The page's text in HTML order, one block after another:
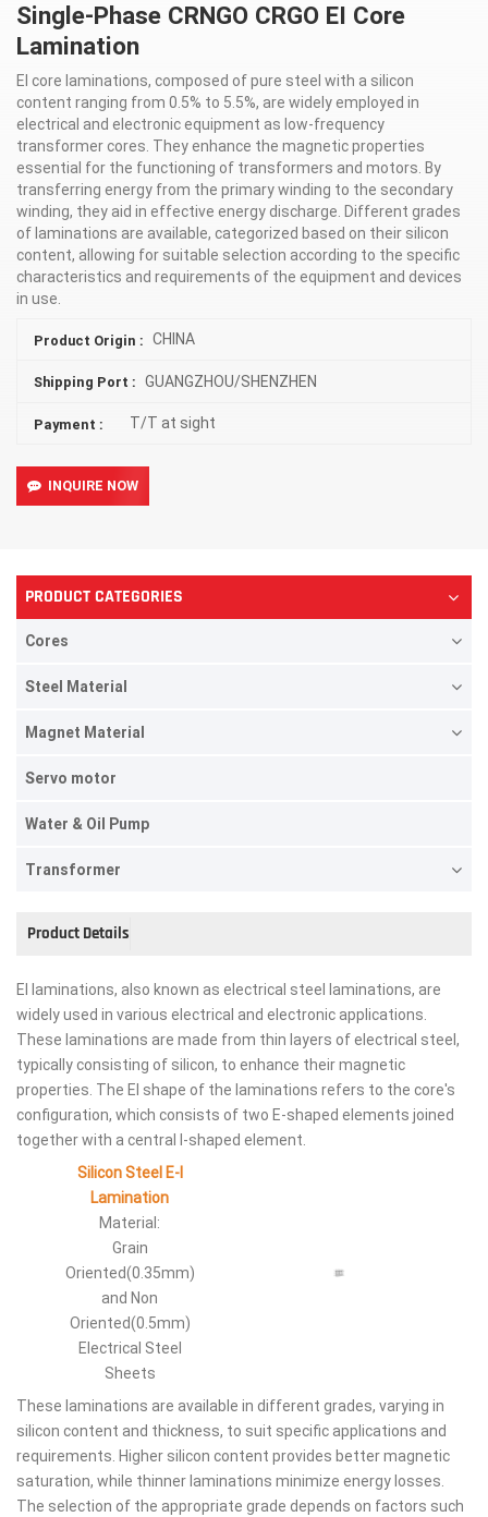
Single-Phase CRNGO CRGO EI Core
Lamination
EI core laminations, composed of pure steel with a silicon
content ranging from 0.5% to 5.5%, are widely employed in
electrical and electronic equipment as low-frequency
transformer cores. They enhance the magnetic properties
essential for the functioning of transformers and motors. By
transferring energy from the primary winding to the secondary
winding, they aid in effective energy discharge. Different grades
of laminations are available, categorized based on their silicon
content, allowing for suitable selection according to the specific
characteristics and requirements of the equipment and devices
in use.
Product Origin : CHINA
Shipping Port : GUANGZHOU/SHENZHEN
Payment : T/T at sight
INQUIRE NOW
PRODUCT CATEGORIES
Cores
Steel Material
Magnet Material
Servo motor
Water & Oil Pump
Transformer
Product Details
EI laminations, also known as electrical steel laminations, are
widely used in various electrical and electronic applications.
These laminations are made from thin layers of electrical steel,
typically consisting of silicon, to enhance their magnetic
properties. The EI shape of the laminations refers to the core's
configuration, which consists of two E-shaped elements joined
together with a central I-shaped element.
Silicon Steel E-I
Lamination
Material:
Grain
Oriented(0.35mm)
and Non
Oriented(0.5mm)
Electrical Steel
Sheets
These laminations are available in different grades, varying in
silicon content and thickness, to suit specific applications and
requirements. Higher silicon content provides better magnetic
saturation, while thinner laminations minimize energy losses.
The selection of the appropriate grade depends on factors such